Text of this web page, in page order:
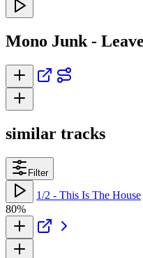
Mono Junk -
similar tracks
Filter
1/2 - This Is The House
80%